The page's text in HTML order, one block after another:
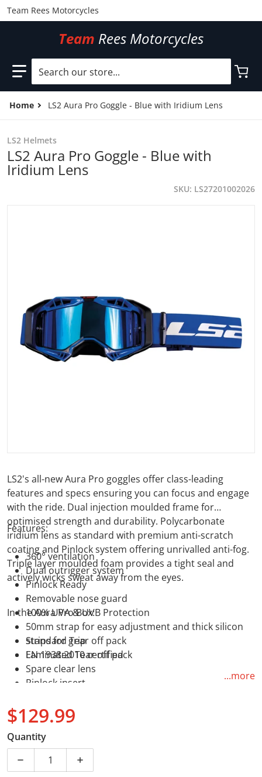
Team Rees Motorcycles
Team Rees Motorcycles
Search our store...
Home LS2 Aura Pro Goggle - Blue with Iridium Lens
Open media 1 in gallery view
LS2 Helmets
LS2 Aura Pro Goggle - Blue with
Iridium Lens
SKU LS27201002026
LS2's all-new Aura Pro goggles offer class-leading
features and specs ensuring you can focus and engage
with the ride. Dual injection moulded frame for
optimised strength and durability. Polycarbonate
iridium lens as standard with premium anti-scratch
coating and Pinlock system offering unrivalled anti-fog.
Triple layer moulded foam provides a tight seal and
actively wicks sweat away from the eyes.
Features:
360° ventilation
Dual outrigger system
Pinlock Ready
Removable nose guard
100% UVA & UVB Protection
50mm strap for easy adjustment and thick silicon
strips for grip
EN 1938:2010 certified
In the Aura Pro Box:
Standard Tear off pack
Laminated Tear off pack
Spare clear lens
Pinlock insert
...more
$129.99
Quantity
Decrease quantity for LS2 Aura Pro Goggle - Blue
Increase quantity for LS2 Aura Pro